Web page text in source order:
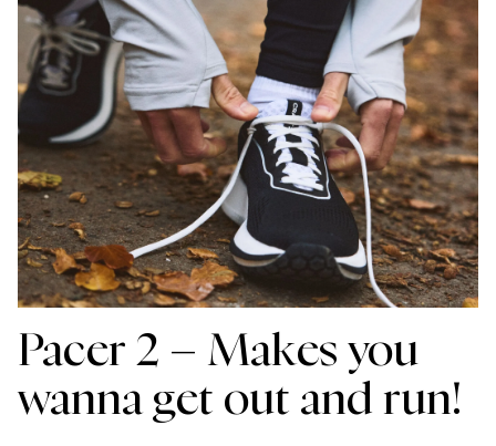
Pacer 2 – Makes you
wanna get out and run!